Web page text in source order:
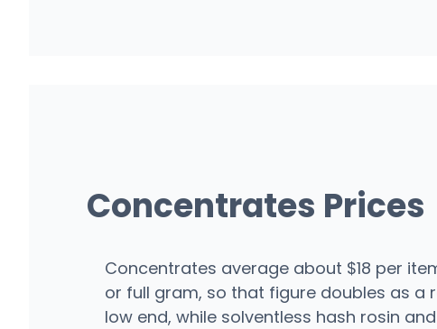
Concentrates Prices
Concentrates average about $18 per
or full gram, so that figure doubles as
low end, while solventless hash rosin